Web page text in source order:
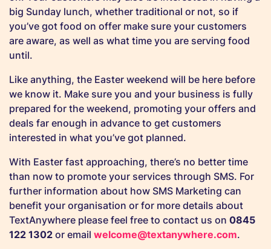
big Sunday lunch, whether traditional or not, so if
you’ve got food on offer make sure your customers
are aware, as well as what time you are serving food
until.
Like anything, the Easter weekend will be here before
we know it. Make sure you and your business is fully
prepared for the weekend, promoting your offers and
deals far enough in advance to get customers
interested in what you’ve got planned.
With Easter fast approaching, there’s no better time
than now to promote your services through SMS. For
further information about how SMS Marketing can
benefit your organisation or for more details about
TextAnywhere please feel free to contact us on 0845
122 1302 or email welcome@textanywhere.com.